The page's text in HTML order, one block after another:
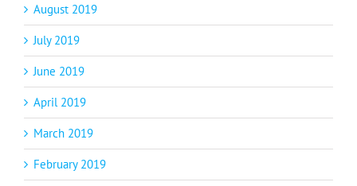
August 2019
July 2019
June 2019
April 2019
March 2019
February 2019